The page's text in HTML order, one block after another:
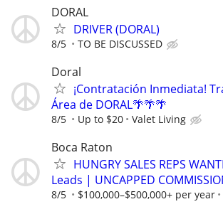
DORAL
DRIVER (DORAL)
8/5 TO BE DISCUSSED
Doral
¡Contratación Inmediata!
Área de DORAL🌴🌴🌴
8/5 Up to $20 Valet Living
Boca Raton
HUNGRY SALES REPS
Leads | UNCAPPED
8/5 $100,000–$500,000+ per year